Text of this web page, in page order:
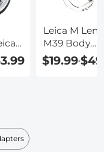
Leica M Lens
M39 Body
Adapter
$19.99-